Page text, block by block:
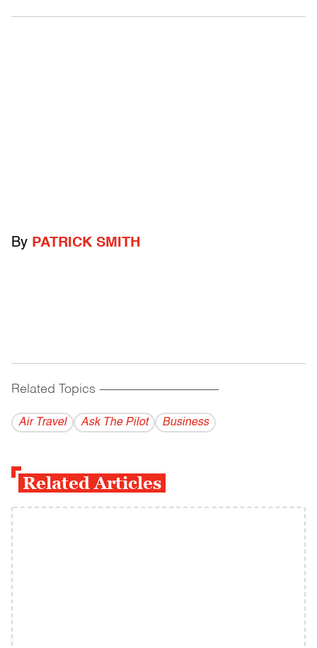
By PATRICK SMITH
Related Topics ------------------------------------------
Air Travel Ask The Pilot Business
Related Articles